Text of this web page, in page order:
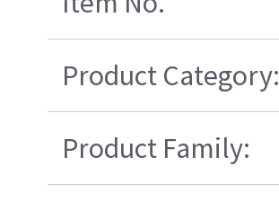
Product Category:
Product Family: